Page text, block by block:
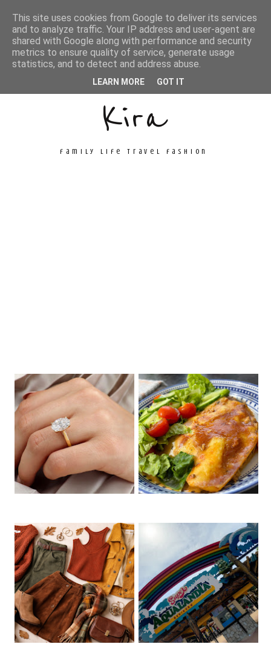
Unconventional
Kira
family life travel fashion
This site uses cookies from Google to deliver its services
and to analyze traffic. Your IP address and user-agent are
shared with Google along with performance and security
metrics to ensure quality of service, generate usage
statistics, and to detect and address abuse.
LEARN MORE GOT IT